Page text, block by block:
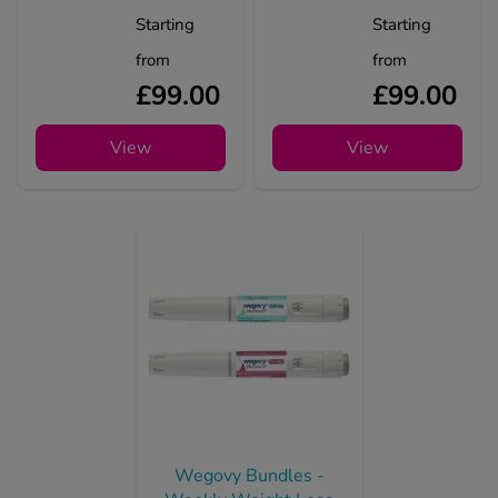
Starting
from
£99.00
View
Starting
from
£99.00
View
Wegovy Bundles -